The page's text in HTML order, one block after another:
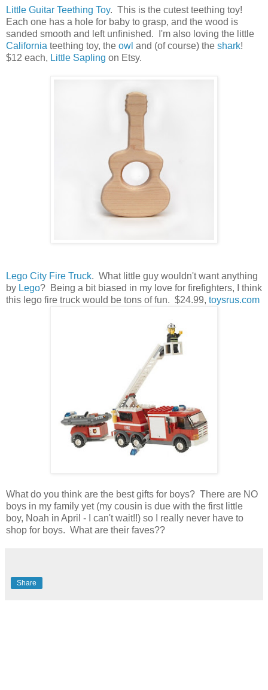
Little Guitar Teething Toy. This is the cutest teething toy!
Each one has a hole for baby to grasp, and the wood is
sanded smooth and left unfinished. I'm also loving the little
California teething toy, the owl and (of course) the shark!
$12 each, Little Sapling on Etsy.
Lego City Fire Truck. What little guy wouldn't want anything
by Lego? Being a bit biased in my love for firefighters, I think
this lego fire truck would be tons of fun. $24.99, toysrus.com
What do you think are the best gifts for boys? There are NO
boys in my family yet (my cousin is due with the first little
boy, Noah in April - I can't wait!!) so I really never have to
shop for boys. What are their faves??
Share